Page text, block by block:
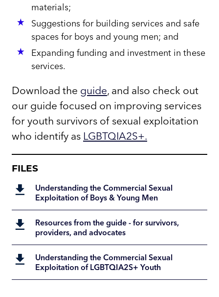
materials;
Suggestions for building services and safe
spaces for boys and young men; and
Expanding funding and investment in these
services.
Download the guide, and also check out
our guide focused on improving services
for youth survivors of sexual exploitation
who identify as LGBTQIA2S+.
FILES
Understanding the Commercial Sexual
Exploitation of Boys & Young Men
Resources from the guide - for survivors,
providers, and advocates
Understanding the Commercial Sexual
Exploitation of LGBTQIA2S+ Youth